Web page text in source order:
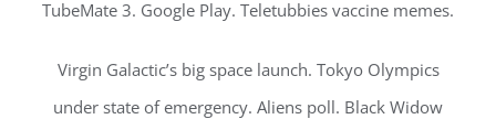
TubeMate 3. Google Play. Teletubbies vaccine memes.
Virgin Galactic’s big space launch. Tokyo Olympics
under state of emergency. Aliens poll. Black Widow